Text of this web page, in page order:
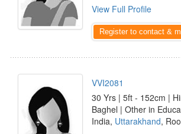
View Full Profile
Register to contact &
VVI2081
30 Yrs | 5ft - 152cm |
Baghel | Other in
India, Uttarakhand,